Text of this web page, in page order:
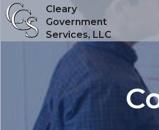
Cleary
Government
Services, LLC